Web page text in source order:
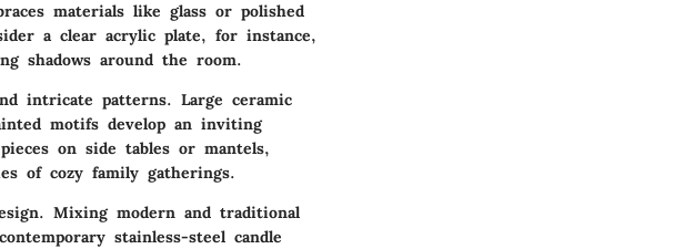
materials like glass or polished
a clear acrylic plate, for instance,
shadows around the room.
intricate patterns. Large ceramic
motifs develop an inviting
on side tables or mantels,
of cozy family gatherings.
Mixing modern and traditional
stainless-steel candle